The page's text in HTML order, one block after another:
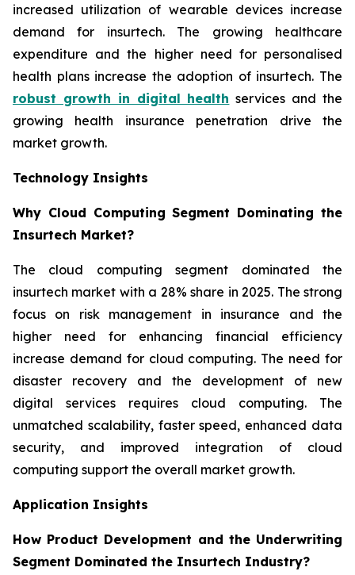
increased utilization of wearable devices increase
demand for insurtech. The growing healthcare
expenditure and the higher need for personalised
health plans increase the adoption of insurtech. The
robust growth in digital health services and the
growing health insurance penetration drive the
market growth.
Technology Insights
Why Cloud Computing Segment Dominating the
Insurtech Market?
The cloud computing segment dominated the
insurtech market with a 28% share in 2025. The strong
focus on risk management in insurance and the
higher need for enhancing financial efficiency
increase demand for cloud computing. The need for
disaster recovery and the development of new
digital services requires cloud computing. The
unmatched scalability, faster speed, enhanced data
security, and improved integration of cloud
computing support the overall market growth.
Application Insights
How Product Development and the Underwriting
Segment Dominated the Insurtech Industry?